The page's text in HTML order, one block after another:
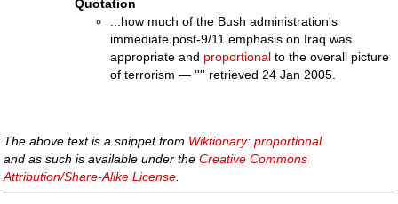
Quotation
...how much of the Bush administration's
immediate post-9/11 emphasis on Iraq was
appropriate and proportional to the overall picture
of terrorism — '''' retrieved 24 Jan 2005.
The above text is a snippet from Wiktionary: proportional
and as such is available under theCreative Commons
Attribution/Share-Alike License